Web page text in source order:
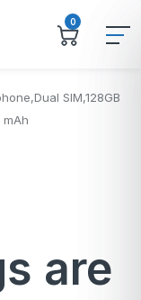
0
SIM,128GB
mAh
are